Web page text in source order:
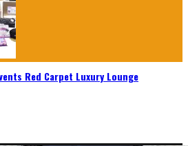
Red Carpet Luxury Lounge